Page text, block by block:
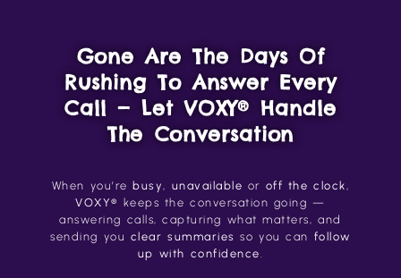
Gone Are The Days Of
Rushing To Answer Every
Call — Let VOXY® Handle
The Conversation
When you’re busy , unavailable or off the clock ,
VOXY® keeps the conversation going —
answering calls, capturing what matters, and
sending you clear summaries so you can follow
up with confidence